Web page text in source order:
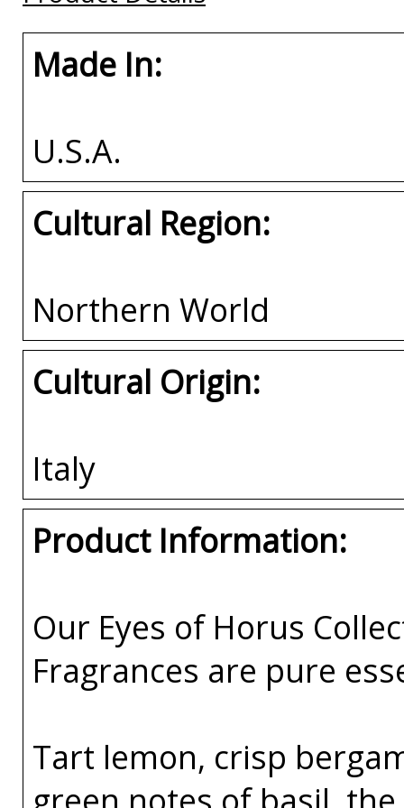
Made In:
U.S.A.
Cultural Region:
Northern World
Cultural Origin:
Italy
Product Information:
Our Eyes of Horus
Fragrances are pure
Tart lemon, crisp